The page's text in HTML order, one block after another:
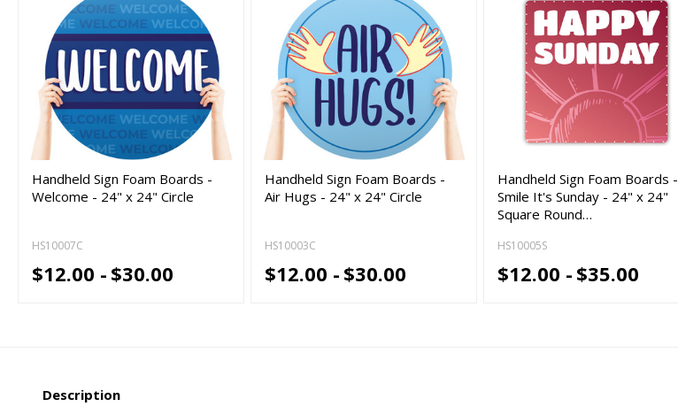
Handheld Sign Foam Boards -
Welcome - 24" x 24" Circle
HS10007C
$12.00 - $30.00
Handheld Sign Foam Boards -
Air Hugs - 24" x 24" Circle
HS10003C
$12.00 - $30.00
Handheld Sign Foam Boards -
Smile It's Sunday - 24" x 24"
Square Round…
HS10005S
$12.00 - $35.00
Description